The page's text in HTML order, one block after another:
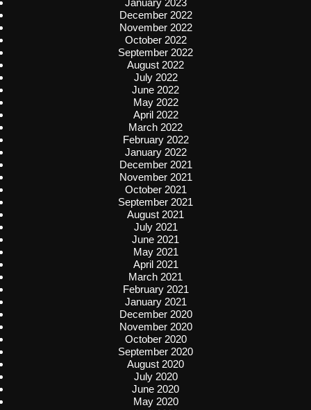
January 2023
December 2022
November 2022
October 2022
September 2022
August 2022
July 2022
June 2022
May 2022
April 2022
March 2022
February 2022
January 2022
December 2021
November 2021
October 2021
September 2021
August 2021
July 2021
June 2021
May 2021
April 2021
March 2021
February 2021
January 2021
December 2020
November 2020
October 2020
September 2020
August 2020
July 2020
June 2020
May 2020